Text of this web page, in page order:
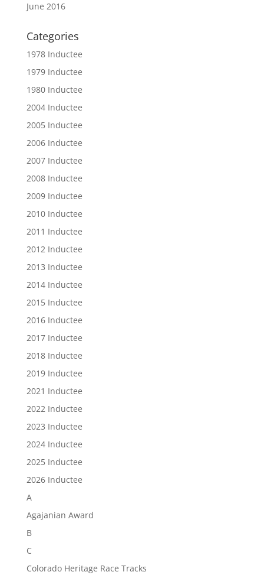
June 2016
Categories
1978 Inductee
1979 Inductee
1980 Inductee
2004 Inductee
2005 Inductee
2006 Inductee
2007 Inductee
2008 Inductee
2009 Inductee
2010 Inductee
2011 Inductee
2012 Inductee
2013 Inductee
2014 Inductee
2015 Inductee
2016 Inductee
2017 Inductee
2018 Inductee
2019 Inductee
2021 Inductee
2022 Inductee
2023 Inductee
2024 Inductee
2025 Inductee
2026 Inductee
A
Agajanian Award
B
C
Colorado Heritage Race Tracks